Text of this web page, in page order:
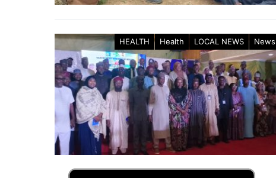
HEALTH Health LOCAL NEWS News